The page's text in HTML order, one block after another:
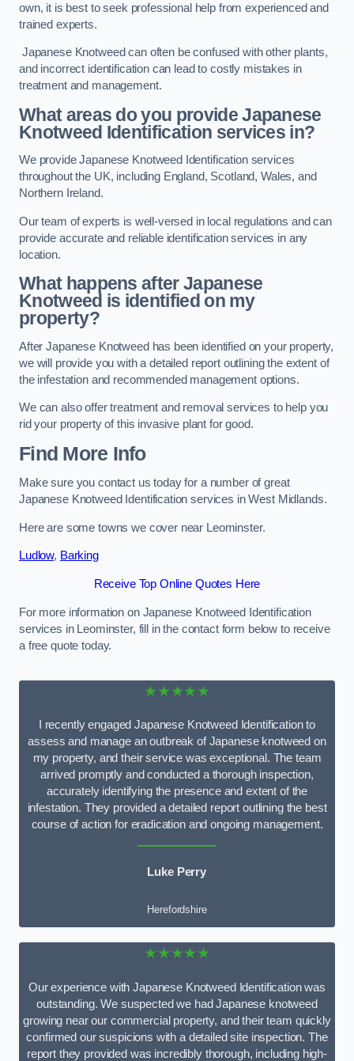
own, it is best to seek professional help from experienced and
trained experts.
Japanese Knotweed can often be confused with other plants,
and incorrect identification can lead to costly mistakes in
treatment and management.
What areas do you provide Japanese
Knotweed Identification services in?
We provide Japanese Knotweed Identification services
throughout the UK, including England, Scotland, Wales, and
Northern Ireland.
Our team of experts is well-versed in local regulations and can
provide accurate and reliable identification services in any
location.
What happens after Japanese
Knotweed is identified on my
property?
After Japanese Knotweed has been identified on your property,
we will provide you with a detailed report outlining the extent of
the infestation and recommended management options.
We can also offer treatment and removal services to help you
rid your property of this invasive plant for good.
Find More Info
Make sure you contact us today for a number of great
Japanese Knotweed Identification services in West Midlands.
Here are some towns we cover near Leominster.
Ludlow, Barking
Receive Top Online Quotes Here
For more information on Japanese Knotweed Identification
services in Leominster, fill in the contact form below to receive
a free quote today.
★★★★★
I recently engaged Japanese Knotweed Identification to
assess and manage an outbreak of Japanese knotweed on
my property, and their service was exceptional. The team
arrived promptly and conducted a thorough inspection,
accurately identifying the presence and extent of the
infestation. They provided a detailed report outlining the best
course of action for eradication and ongoing management.
Luke Perry
Herefordshire
★★★★★
Our experience with Japanese Knotweed Identification was
outstanding. We suspected we had Japanese knotweed
growing near our commercial property, and their team quickly
confirmed our suspicions with a detailed site inspection. The
report they provided was incredibly thorough, including high-